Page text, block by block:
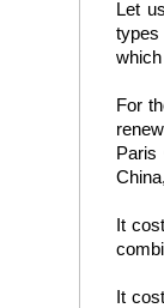
Let
types
For
Paris
It
It